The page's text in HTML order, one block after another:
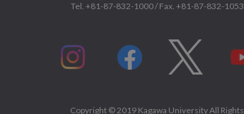
Tel. +81-87-832-1000 / Fax. +81-87-832-1053
Copyright ©2019 Kagawa University All Rights